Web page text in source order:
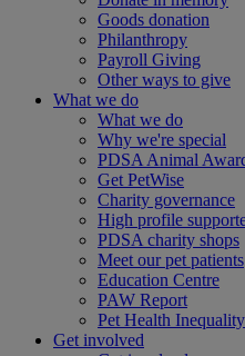
Goods donation
Philanthropy
Payroll Giving
Other ways to give
What we do
What we do
Why we're special
PDSA Animal
Get PetWise
Charity governance
High profile
PDSA charity shops
Meet our pet patients
Education Centre
PAW Report
Pet Health
Get involved